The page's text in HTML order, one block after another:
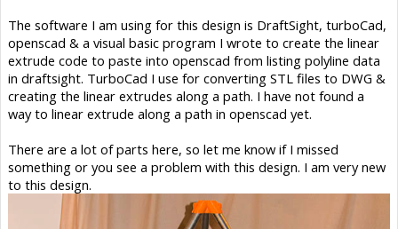
The software I am using for this design is DraftSight, turboCad,
openscad & a visual basic program I wrote to create the linear
extrude code to paste into openscad from listing polyline data
in draftsight. TurboCad I use for converting STL files to DWG &
creating the linear extrudes along a path. I have not found a
way to linear extrude along a path in openscad yet.
There are a lot of parts here, so let me know if I missed
something or you see a problem with this design. I am very new
to this design.